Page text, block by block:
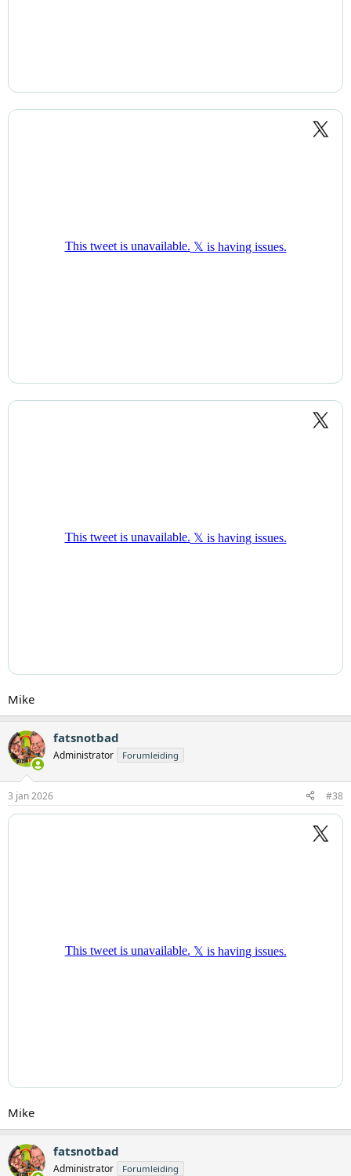
Mike
fatsnotbad
Administrator Forumleiding
3 jan 2026 #38
Mike
fatsnotbad
Administrator Forumleiding